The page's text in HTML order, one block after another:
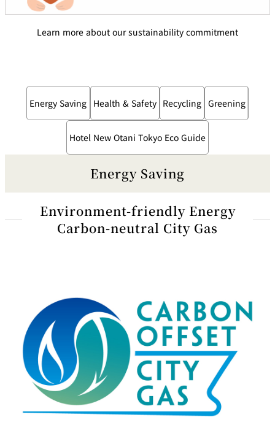
Learn more about our sustainability commitment
Energy Saving Health & Safety Recycling Greening
Hotel New Otani Tokyo Eco Guide
Energy Saving
Environment-friendly Energy
Carbon-neutral City Gas